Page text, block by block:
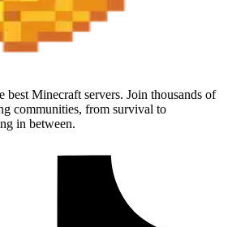
best Minecraft servers. Join thousands of
communities, from survival to
in between.